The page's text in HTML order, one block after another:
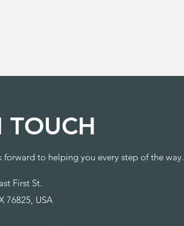
TOUCH
to helping you every step of the way.
First St.
76825, USA